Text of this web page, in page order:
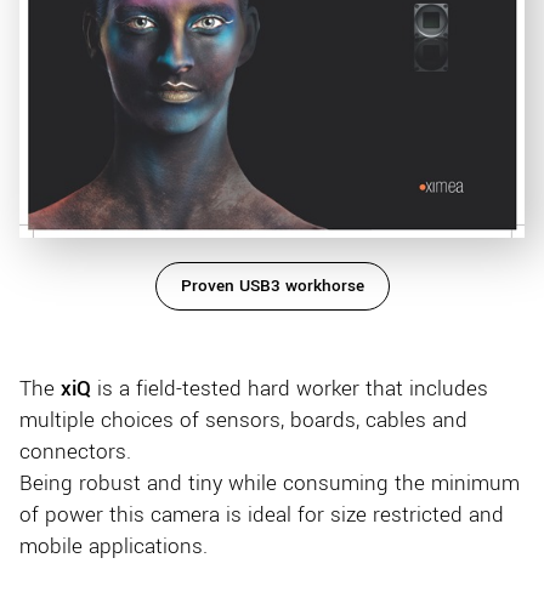
Proven USB3 workhorse
The xiQ is a field-tested hard worker that includes
multiple choices of sensors, boards, cables and
connectors.
Being robust and tiny while consuming the minimum
of power this camera is ideal for size restricted and
mobile applications.